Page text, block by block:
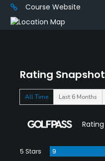
Rating Snapshot
All Time Last 6 Months
Rating
5 Stars
9
Course Website